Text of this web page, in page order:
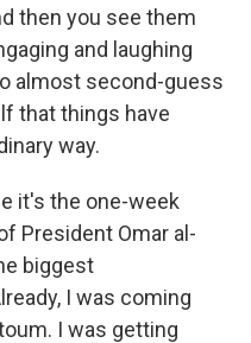
then you see them
and laughing
almost second-guess
that things have
way.
it's the one-week
President Omar al-
biggest
I was coming
I was getting